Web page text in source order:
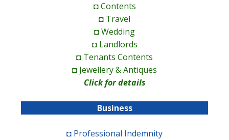
◘ Contents
◘ Travel
◘ Wedding
◘ Landlords
◘ Tenants Contents
◘ Jewellery & Antiques
Click for details
Business
◘ Professional Indemnity